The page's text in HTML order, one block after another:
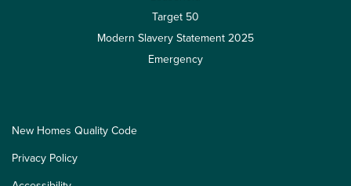
Target 50
Modern Slavery Statement 2025
Emergency
New Homes Quality Code
Privacy Policy